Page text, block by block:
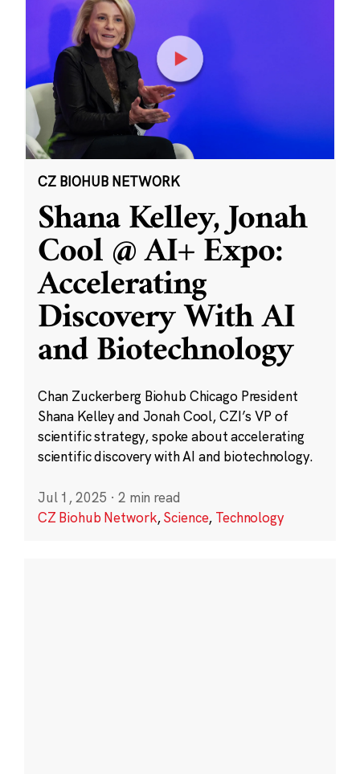
CZ BIOHUB NETWORK
Shana Kelley, Jonah
Cool @ AI+ Expo:
Accelerating
Discovery With AI
and Biotechnology
Chan Zuckerberg Biohub Chicago President
Shana Kelley and Jonah Cool, CZI’s VP of
scientific strategy, spoke about accelerating
scientific discovery with AI and biotechnology.
Jul 1, 2025 · 2 min read
CZ Biohub Network,Science, Technology